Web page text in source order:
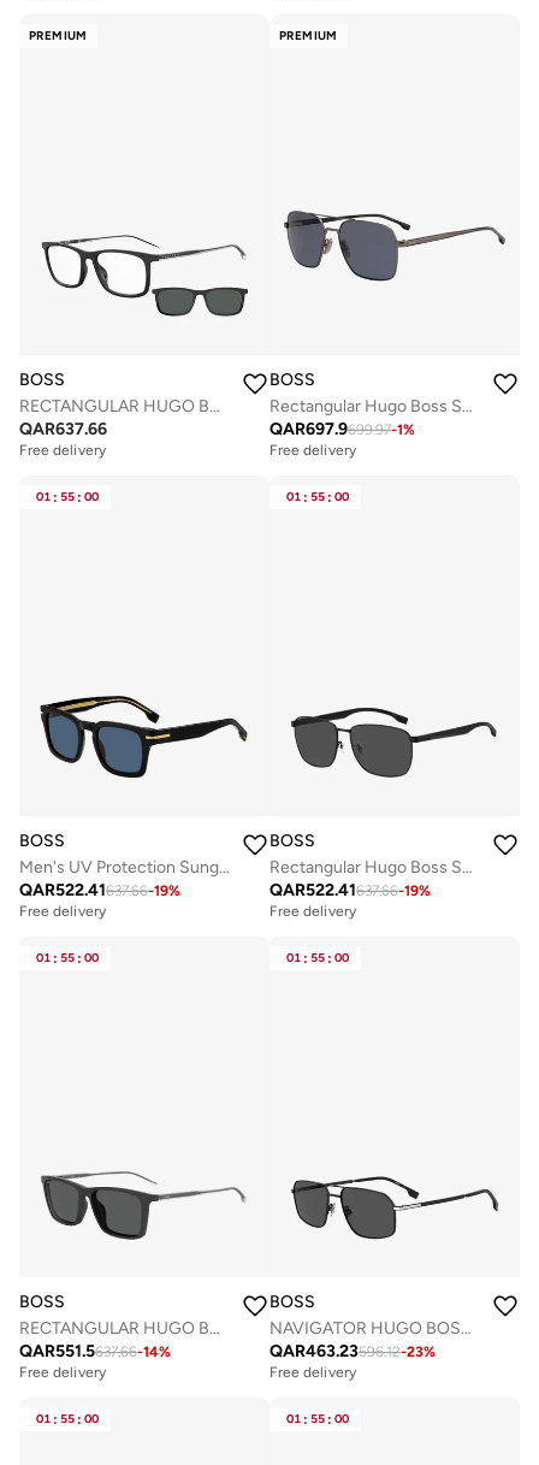
PREMIUM
BOSS
RECTANGULAR HUGO BOSS Sunglasses
QAR637.66
Free delivery
PREMIUM
BOSS
Rectangular Hugo Boss Sunglasses Frames
QAR697.9699.97-1%
Free delivery
01 : 55 : 00
BOSS
Men's UV Protection Sunglasses Boss 1625/S Black 41.4 - Lens Size: 50 Mm
QAR522.41637.66-19%
Free delivery
01 : 55 : 00
BOSS
Rectangular Hugo Boss Sunglasses Frames
QAR522.41637.66-19%
Free delivery
01 : 55 : 00
BOSS
RECTANGULAR HUGO BOSS Sunglasses
QAR551.5637.66-14%
Free delivery
01 : 55 : 00
BOSS
NAVIGATOR HUGO BOSS Sunglasses
QAR463.23596.12-23%
Free delivery
01 : 55 : 00 01 : 55 : 00